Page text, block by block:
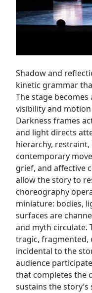
Shadow and
kinetic grammar
The stage
visibility and
Darkness frames
and light directs
hierarchy,
contemporary
grief, and affective
allow the story to
choreography
miniature: bodies,
surfaces are
and myth circulate.
tragic, fragmented,
incidental to the
audience
that completes the
sustains the